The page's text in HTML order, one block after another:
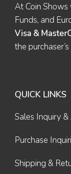
At Coin
Funds, and
Visa &
the
QUICK LINKS
Sales Inquiry
Purchase
Shipping &